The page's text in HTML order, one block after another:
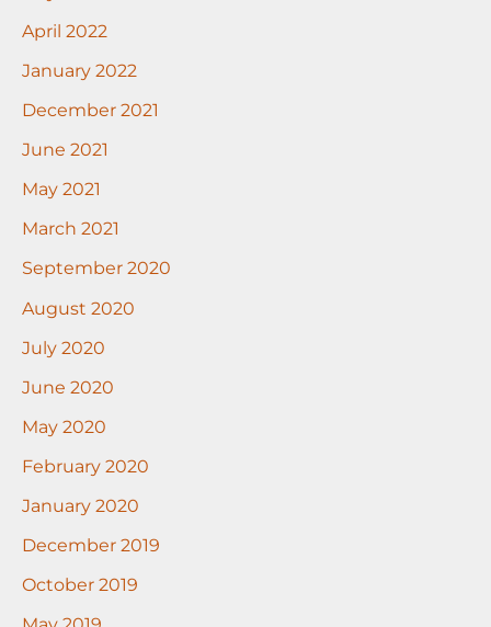
April 2022
January 2022
December 2021
June 2021
May 2021
March 2021
September 2020
August 2020
July 2020
June 2020
May 2020
February 2020
January 2020
December 2019
October 2019